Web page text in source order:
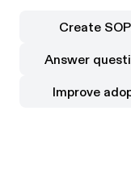
Create
Answer
Improve